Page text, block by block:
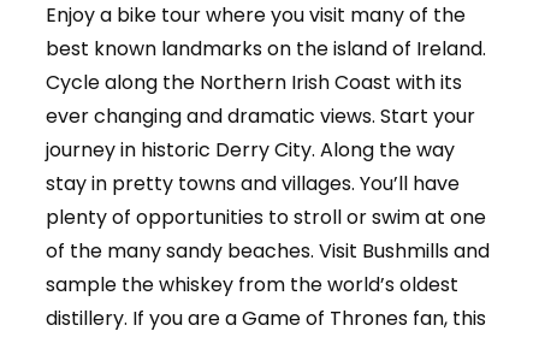
Enjoy a bike tour where you visit many of the
best known landmarks on the island of Ireland.
Cycle along the Northern Irish Coast with its
ever changing and dramatic views. Start your
journey in historic Derry City. Along the way
stay in pretty towns and villages. You’ll have
plenty of opportunities to stroll or swim at one
of the many sandy beaches. Visit Bushmills and
sample the whiskey from the world’s oldest
distillery. If you are a Game of Thrones fan, this